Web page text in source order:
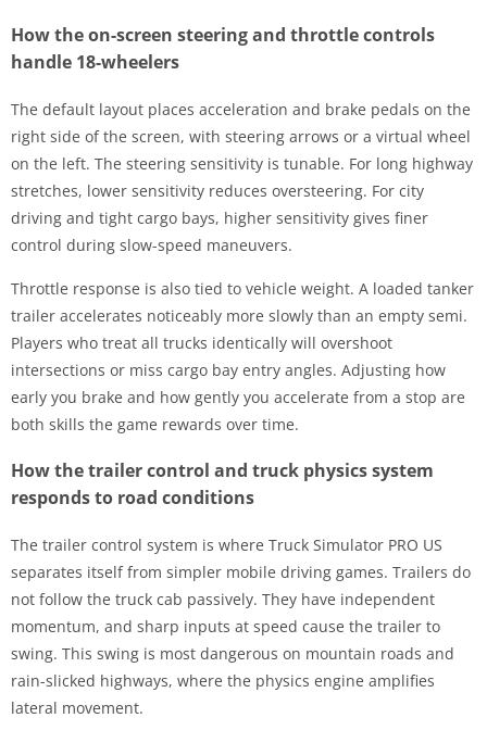
How the on-screen steering and throttle controls
handle 18-wheelers
The default layout places acceleration and brake pedals on the
right side of the screen, with steering arrows or a virtual wheel
on the left. The steering sensitivity is tunable. For long highway
stretches, lower sensitivity reduces oversteering. For city
driving and tight cargo bays, higher sensitivity gives finer
control during slow-speed maneuvers.
Throttle response is also tied to vehicle weight. A loaded tanker
trailer accelerates noticeably more slowly than an empty semi.
Players who treat all trucks identically will overshoot
intersections or miss cargo bay entry angles. Adjusting how
early you brake and how gently you accelerate from a stop are
both skills the game rewards over time.
How the trailer control and truck physics system
responds to road conditions
The trailer control system is where Truck Simulator PRO US
separates itself from simpler mobile driving games. Trailers do
not follow the truck cab passively. They have independent
momentum, and sharp inputs at speed cause the trailer to
swing. This swing is most dangerous on mountain roads and
rain-slicked highways, where the physics engine amplifies
lateral movement.